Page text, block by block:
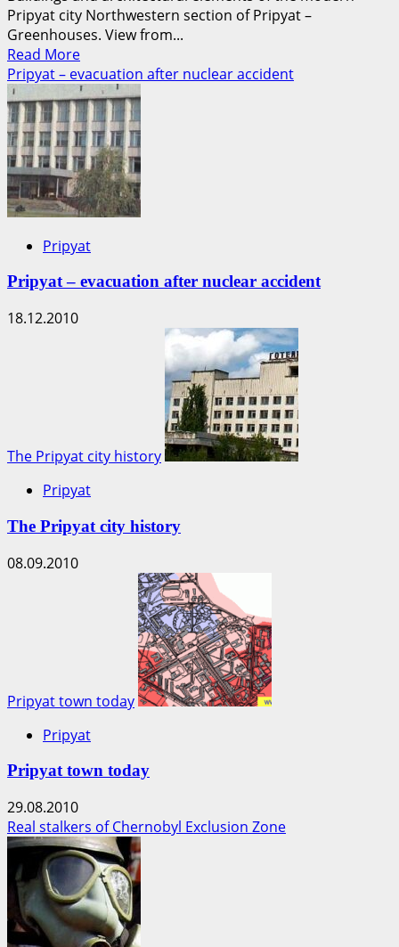
Pripyat city Northwestern section of Pripyat –
Greenhouses. View from...
Read MoreRead
more
about
Photographs
of
the
current
state
of
Pripyat
Pripyat – evacuation after nuclear accident
Pripyat
Pripyat – evacuation after nuclear accident
18.12.2010
The Pripyat city history
Pripyat
The Pripyat city history
08.09.2010
Pripyat town today
Pripyat
Pripyat town today
29.08.2010
Real stalkers of Chernobyl Exclusion Zone